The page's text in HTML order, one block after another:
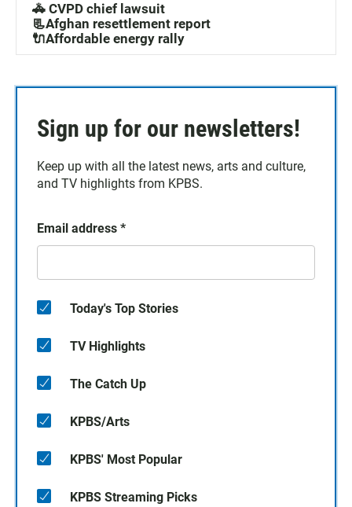
🚓 CVPD chief lawsuit
📃Afghan resettlement report
🔌Affordable energy rally
Sign up for our newsletters!
Keep up with all the latest news, arts and culture,
and TV highlights from KPBS.
Email address *
Today's Top Stories
TV Highlights
The Catch Up
KPBS/Arts
KPBS' Most Popular
KPBS Streaming Picks